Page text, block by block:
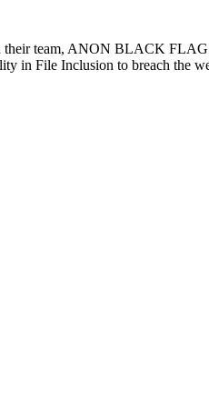
team, ANON BLACK
in File Inclusion to breach the